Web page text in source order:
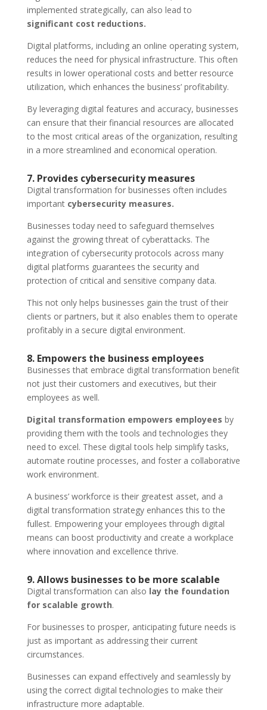
implemented strategically, can also lead to
significant cost reductions.
Digital platforms, including an online operating system,
reduces the need for physical infrastructure. This often
results in lower operational costs and better resource
utilization, which enhances the business’ profitability.
By leveraging digital features and accuracy, businesses
can ensure that their financial resources are allocated
to the most critical areas of the organization, resulting
in a more streamlined and economical operation.
7. Provides cybersecurity measures
Digital transformation for businesses often includes
importantcybersecurity measures.
Businesses today need to safeguard themselves
against the growing threat of cyberattacks. The
integration of cybersecurity protocols across many
digital platforms guarantees the security and
protection of critical and sensitive company data.
This not only helps businesses gain the trust of their
clients or partners, but it also enables them to operate
profitably in a secure digital environment.
8. Empowers the business employees
Businesses that embrace digital transformation benefit
not just their customers and executives, but their
employees as well.
Digital transformation empowers employees by
providing them with the tools and technologies they
need to excel. These digital tools help simplify tasks,
automate routine processes, and foster a collaborative
work environment.
A business’ workforce is their greatest asset, and a
digital transformation strategy enhances this to the
fullest. Empowering your employees through digital
means can boost productivity and create a workplace
where innovation and excellence thrive.
9. Allows businesses to be more scalable
Digital transformation can also lay the foundation
for scalable growth.
For businesses to prosper, anticipating future needs is
just as important as addressing their current
circumstances.
Businesses can expand effectively and seamlessly by
using the correct digital technologies to make their
infrastructure more adaptable.